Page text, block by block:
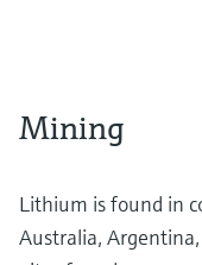
Mining
Lithium is found in
Australia,